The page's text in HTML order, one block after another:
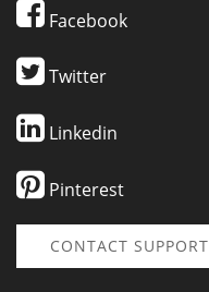
Facebook
Twitter
Linkedin
Pinterest
CONTACT SUPPORT